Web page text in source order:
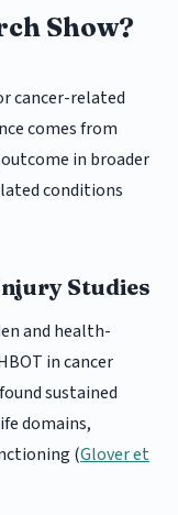
Show?
cancer-related
comes from
in broader
conditions
Studies
and health-
in cancer
sustained
domains,
(Glover et